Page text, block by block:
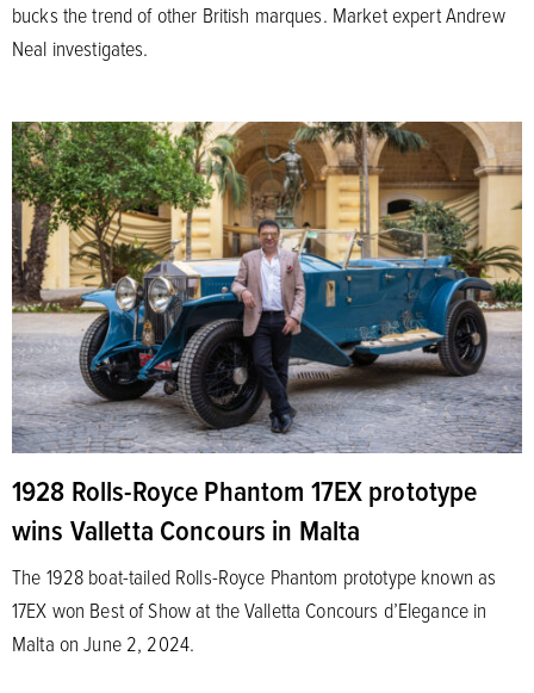
bucks the trend of other British marques. Market expert Andrew
Neal investigates.
1928 Rolls-Royce Phantom 17EX prototype
wins Valletta Concours in Malta
The 1928 boat-tailed Rolls-Royce Phantom prototype known as
17EX won Best of Show at the Valletta Concours d’Elegance in
Malta on June 2, 2024.